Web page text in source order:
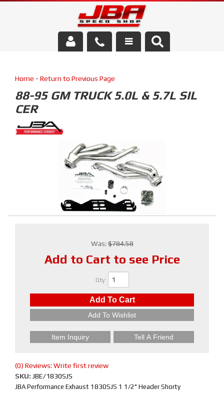
Parts Store
Media/Community
Home - Return to Previous Page
88-95 GM TRUCK 5.0L & 5.7L SIL
CER
Was:$784.58
Add to Cart to see Price
Qty:
Add To Cart
Add To Wishlist
Item Inquiry Tell A Friend
(0) Reviews: Write first review
SKU: JBE/1830SJS
JBA Performance Exhaust 1830SJS 1 1/2" Header Shorty